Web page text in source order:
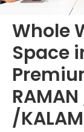
Whole
Space
/